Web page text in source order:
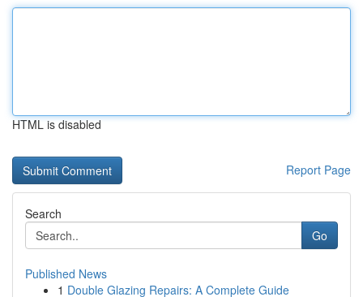
HTML is disabled
Report Page
Search
Go
Published News
1 Double Glazing Repairs: A Complete Guide